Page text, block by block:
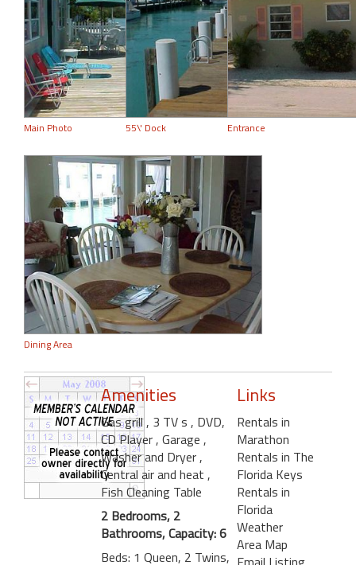
Main Photo 55\' Dock Entrance
Dining Area
Amenities
Gas grill, 3 TV s , DVD,
CD Player, Garage ,
Washer and Dryer,
Central air and heat ,
Fish Cleaning Table
2 Bedrooms, 2
Bathrooms, Capacity: 6
Beds: 1 Queen, 2 Twins,
Links
Rentals in
Marathon
Rentals in The
Florida Keys
Rentals in
Florida
Weather
Area Map